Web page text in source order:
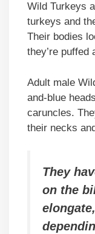
Wild Turkeys
turkeys and
Their bodies
they’re puffed
Adult male
and-blue
caruncles.
their necks
They
on the